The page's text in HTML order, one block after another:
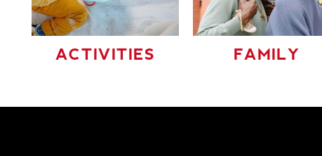
ACTIVITIES FAMILY